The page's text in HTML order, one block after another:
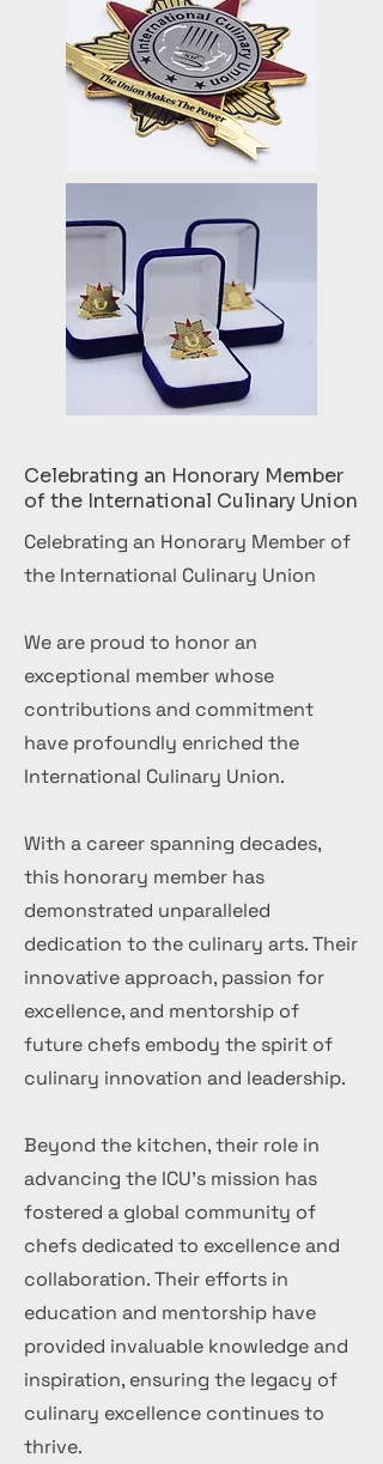
Celebrating an Honorary Member
of the International Culinary Union
Celebrating an Honorary Member of
the International Culinary Union
We are proud to honor an
exceptional member whose
contributions and commitment
have profoundly enriched the
International Culinary Union.
With a career spanning decades,
this honorary member has
demonstrated unparalleled
dedication to the culinary arts. Their
innovative approach, passion for
excellence, and mentorship of
future chefs embody the spirit of
culinary innovation and leadership.
Beyond the kitchen, their role in
advancing the ICU's mission has
fostered a global community of
chefs dedicated to excellence and
collaboration. Their efforts in
education and mentorship have
provided invaluable knowledge and
inspiration, ensuring the legacy of
culinary excellence continues to
thrive.